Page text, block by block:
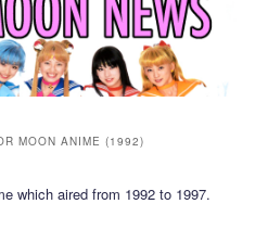
MOON ANIME (1992)
which aired from 1992 to 1997.